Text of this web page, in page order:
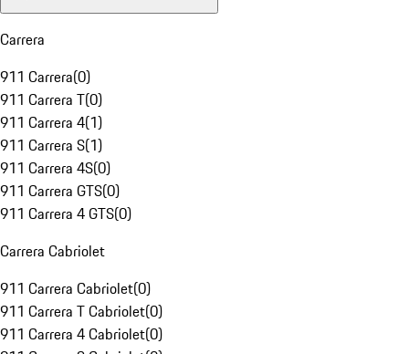
Carrera
911 Carrera(0)
911 Carrera T(0)
911 Carrera 4(1)
911 Carrera S(1)
911 Carrera 4S(0)
911 Carrera GTS(0)
911 Carrera 4 GTS(0)
Carrera Cabriolet
911 Carrera Cabriolet(0)
911 Carrera T Cabriolet(0)
911 Carrera 4 Cabriolet(0)